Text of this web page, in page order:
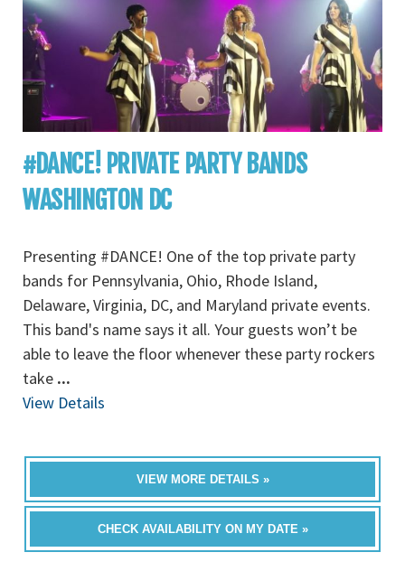
#DANCE! PRIVATE PARTY BANDS
WASHINGTON DC
Presenting #DANCE! One of the top private party
bands for Pennsylvania, Ohio, Rhode Island,
Delaware, Virginia, DC, and Maryland private events.
This band's name says it all. Your guests won’t be
able to leave the floor whenever these party rockers
take ...
View Details
VIEW MORE DETAILS »
CHECK AVAILABILITY ON MY DATE »